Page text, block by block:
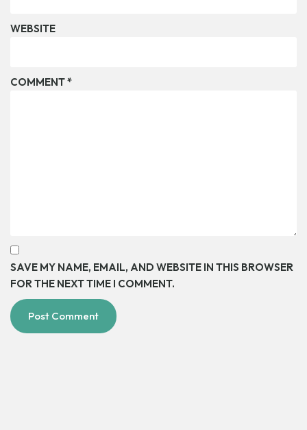
WEBSITE
COMMENT*
SAVE MY NAME, EMAIL, AND WEBSITE IN THIS BROWSER
FOR THE NEXT TIME I COMMENT.